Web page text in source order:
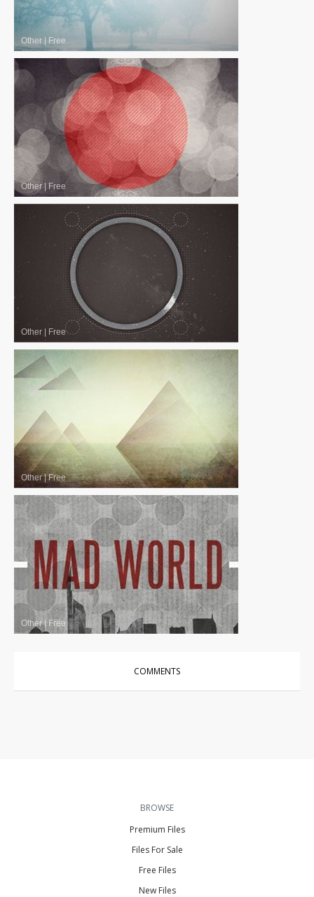
Other Free
Other Free
Other Free
Other|Free
Other|Free
COMMENTS
BROWSE
Premium Files
Files For Sale
Free Files
New Files